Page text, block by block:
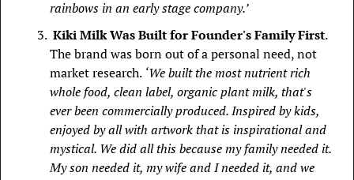
rainbows in an early stage company.’
Kiki Milk Was Built for Founder's Family First.
The brand was born out of a personal need, not
market research. ‘ We built the most nutrient rich
whole food, clean label, organic plant milk, that's
ever been commercially produced. Inspired by kids,
enjoyed by all with artwork that is inspirational and
mystical. We did all this because my family needed it.
My son needed it, my wife and I needed it, and we